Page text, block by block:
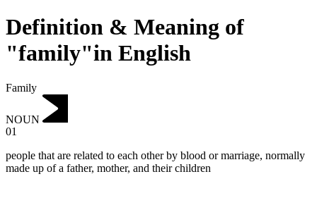
Definition & Meaning of
"family"in English
Family
NOUN
01
people that are related to each other by blood or marriage, normally
made up of a father, mother, and their children